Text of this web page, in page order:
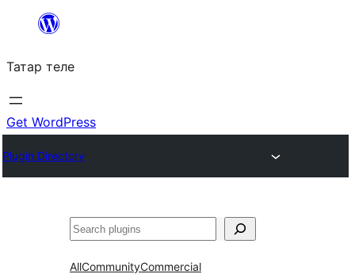
content
Татар теле
Get WordPress
Plugin Directory
Эзләү
AllCommunityCommercial